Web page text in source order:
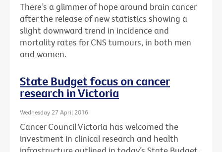
There’s a glimmer of hope around brain cancer
after the release of new statistics showing a
slight downward trend in incidence and
mortality rates for CNS tumours, in both men
and women.
State Budget focus on cancer
research in Victoria
Wednesday 27 April 2016
Cancer Council Victoria has welcomed the
investment in clinical research and health